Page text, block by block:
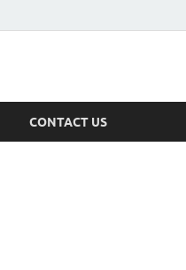
CONTACT US